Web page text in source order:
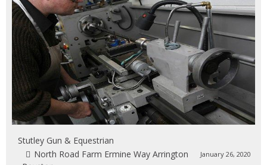
Stutley Gun & Equestrian
January 26, 2020
North Road Farm Ermine Way Arrington